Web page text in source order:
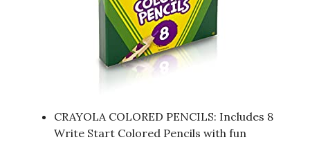
CRAYOLA COLORED PENCILS: Includes 8
Write Start Colored Pencils with fun